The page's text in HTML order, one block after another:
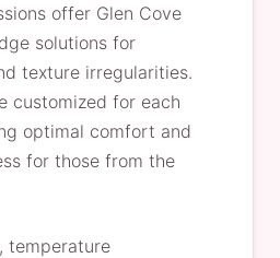
offer Glen Cove
solutions for
texture irregularities.
customized for each
optimal comfort and
for those from the
temperature